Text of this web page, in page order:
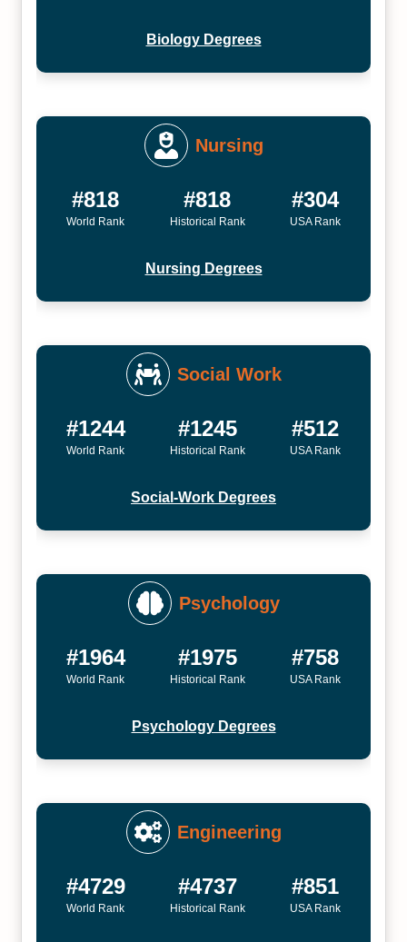
Biology Degrees
Nursing
#818
World Rank
#818
Historical Rank
#304
USA Rank
Nursing Degrees
Social Work
#1244
World Rank
#1245
Historical Rank
#512
USA Rank
Social-Work Degrees
Psychology
#1964
World Rank
#1975
Historical Rank
#758
USA Rank
Psychology Degrees
Engineering
#4729
World Rank
#4737
Historical Rank
#851
USA Rank